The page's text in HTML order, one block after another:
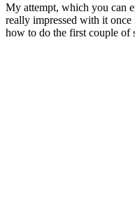
My attempt, which you can
really impressed with it
how to do the first couple of